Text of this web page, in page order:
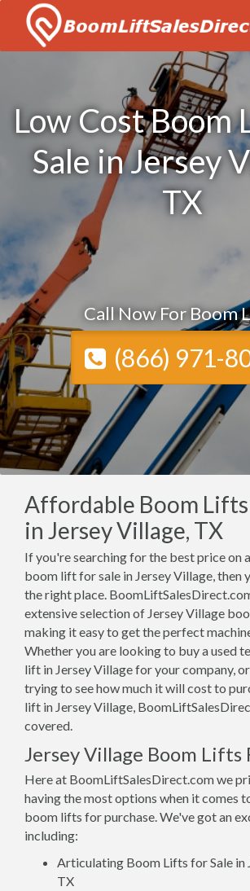
Low Cost Boom
Sale in Jersey
TX
Call Now For Boom
(866) 971-
Affordable Boom Lifts
in Jersey Village, TX
If you're searching for the best price on
boom lift for sale in Jersey Village, then
the right place.
extensive selection of Jersey Village
making it easy to get the perfect
Whether you are looking to buy a used
lift in Jersey Village for your company,
trying to see how much it will cost to
lift in Jersey Village,
covered.
Jersey Village Boom Lifts
Here at BoomLiftSalesDirect.com we
having the most options when it comes
boom lifts for purchase. We've got an
including:
Articulating Boom Lifts for Sale in
TX